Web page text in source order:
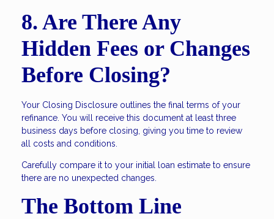
8. Are There Any
Hidden Fees or Changes
Before Closing?
Your Closing Disclosure outlines the final terms of your
refinance. You will receive this document at least three
business days before closing, giving you time to review
all costs and conditions.
Carefully compare it to your initial loan estimate to ensure
there are no unexpected changes.
The Bottom Line